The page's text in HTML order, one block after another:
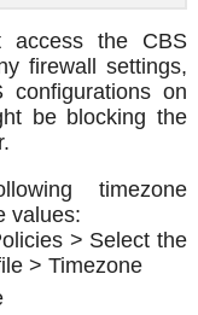
access the CBS
firewall settings,
configurations on
be blocking the
timezone
values:
> Select the
> Timezone